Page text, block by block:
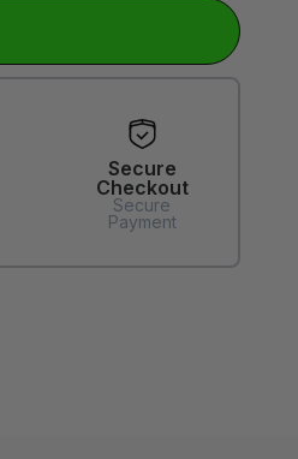
Secure
Checkout
Secure
Payment